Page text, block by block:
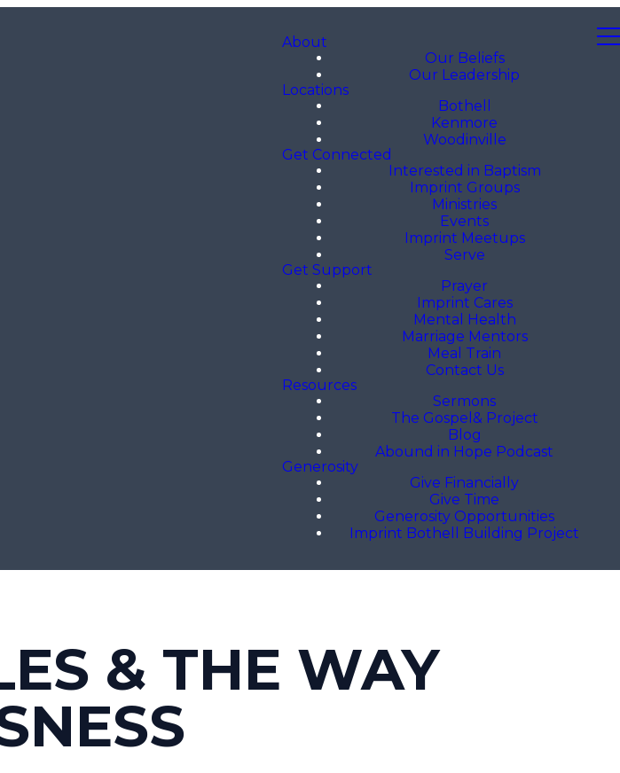
About
Our Beliefs
Our Leadership
Locations
Bothell
Kenmore
Woodinville
Get Connected
Interested in Baptism
Imprint Groups
Ministries
Events
Imprint Meetups
Serve
Get Support
Prayer
Imprint Cares
Mental Health
Marriage Mentors
Meal Train
Contact Us
Resources
Sermons
The Gospel& Project
Blog
Abound in Hope Podcast
Generosity
Give Financially
Give Time
Generosity Opportunities
Imprint Bothell Building Project
& THE WAY